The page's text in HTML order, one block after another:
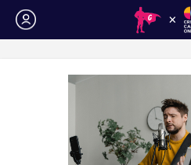
Login